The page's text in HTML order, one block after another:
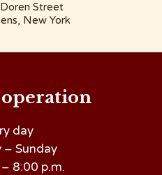
Street
New York
day
– Sunday
8:00 p.m.